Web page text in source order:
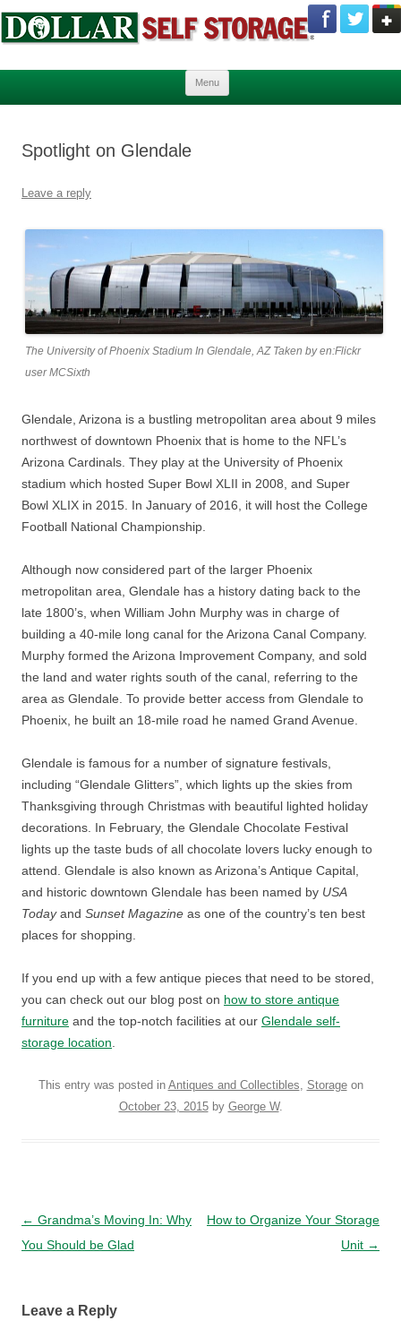
Menu
Spotlight on Glendale
Leave a reply
The University of Phoenix Stadium In Glendale, AZ Taken by en:Flickr
user MCSixth
Glendale, Arizona is a bustling metropolitan area about 9 miles
northwest of downtown Phoenix that is home to the NFL’s
Arizona Cardinals. They play at the University of Phoenix
stadium which hosted Super Bowl XLII in 2008, and Super
Bowl XLIX in 2015. In January of 2016, it will host the College
Football National Championship.
Although now considered part of the larger Phoenix
metropolitan area, Glendale has a history dating back to the
late 1800’s, when William John Murphy was in charge of
building a 40-mile long canal for the Arizona Canal Company.
Murphy formed the Arizona Improvement Company, and sold
the land and water rights south of the canal, referring to the
area as Glendale. To provide better access from Glendale to
Phoenix, he built an 18-mile road he named Grand Avenue.
Glendale is famous for a number of signature festivals,
including “Glendale Glitters”, which lights up the skies from
Thanksgiving through Christmas with beautiful lighted holiday
decorations. In February, the Glendale Chocolate Festival
lights up the taste buds of all chocolate lovers lucky enough to
attend. Glendale is also known as Arizona’s Antique Capital,
and historic downtown Glendale has been named by USA
Todayand Sunset Magazine as one of the country’s ten best
places for shopping.
If you end up with a few antique pieces that need to be stored,
you can check out our blog post on how to store antique
furniture and the top-notch facilities at our Glendale self-
storage location.
This entry was posted in Antiques and Collectibles, Storageon
October 23, 2015by George W.
Post navigation
← Grandma’s Moving In: Why
You Should be Glad
How to Organize Your Storage
Unit →
Leave a Reply